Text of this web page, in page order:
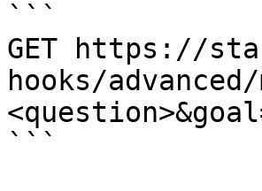
```
GET https://
hooks/
```